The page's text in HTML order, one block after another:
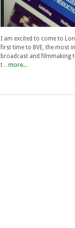
I am excited to come to
first time to BVE, the most
broadcast and filmmaking
t… more...